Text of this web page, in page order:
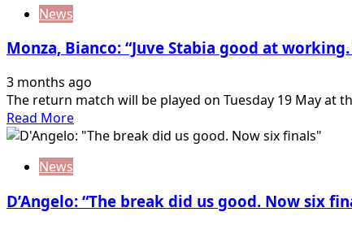
8-
good
first
match
for
News
Monza, Bianco: “Juve Stabia good at
3 months ago
The return match will be played on Tuesday 19 May at
Read MoreRead
more
“Juve
News
D’Angelo: “The break did us good. Now six